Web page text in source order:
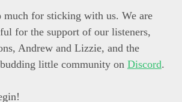
much for sticking with us. We are
for the support of our listeners,
Andrew and Lizzie, and the
little community on Discord.